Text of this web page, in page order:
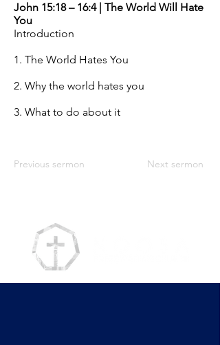
John 15:18 – 16:4 | The World Will Hate
You
Introduction
1. The World Hates You
2. Why the world hates you
3. What to do about it
Previous sermon Next sermon